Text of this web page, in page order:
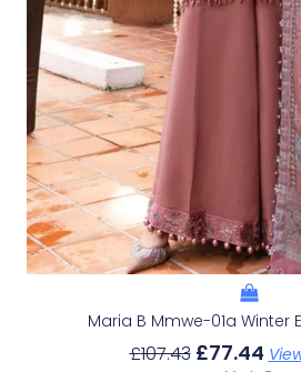
Maria B Mmwe-01a Winter
£107.43 £77.44